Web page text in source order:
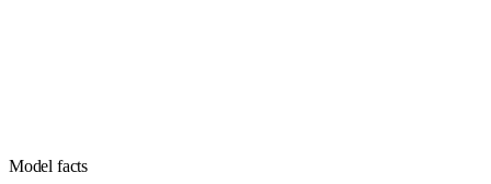
Model facts